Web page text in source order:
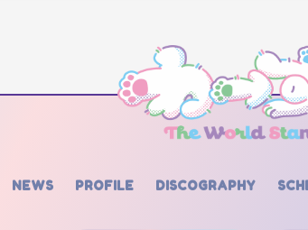
NEWS PROFILE DISCOGRAPHY